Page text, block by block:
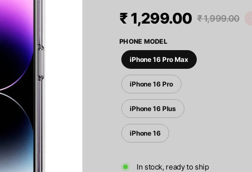
Regular
price
Sale
price
₹ 1,299.00 ₹ 1,999.00
PHONE MODEL
iPhone 16 Pro Max
iPhone 16 Pro
iPhone 16 Plus
iPhone 16
In stock, ready to ship